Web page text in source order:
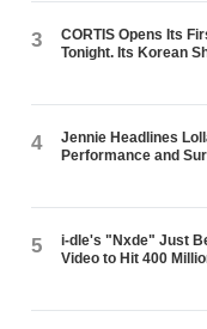
3
CORTIS Opens Its
Tonight. Its Korean
4
Jennie Headlines
Performance and
5
i-dle's "Nxde" Just
Video to Hit 400